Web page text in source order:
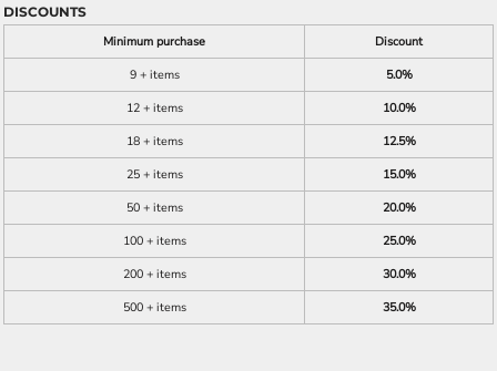
DISCOUNTS
Minimum purchase
Discount
9 + items
5.0%
12 + items
10.0%
18 + items
12.5%
25 + items
15.0%
50 + items
20.0%
100 + items
25.0%
200 + items
30.0%
500 + items
35.0%